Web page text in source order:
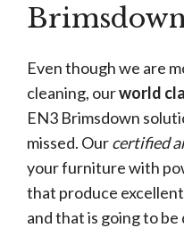
Even though we are
cleaning, ourworld
EN3 Brimsdown
missed. Ourcertified
your furniture with
that produce
and that is going to